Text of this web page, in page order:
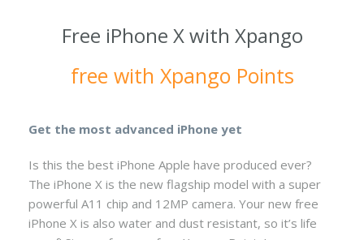
Free iPhone X with Xpango
free with Xpango Points
Get the most advanced iPhone yet
Is this the best iPhone Apple have produced ever?
The iPhone X is the new flagship model with a super
powerful A11 chip and 12MP camera. Your new free
iPhone X is also water and dust resistant, so it’s life